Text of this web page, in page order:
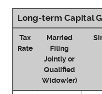
Long-term Capital
Tax
Rate
Married
Filing
Jointly or
Qualified
Widow(er)